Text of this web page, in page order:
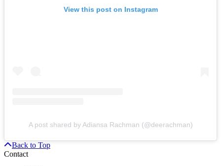
View this post on Instagram
A post shared by Adiansa Rachman (@deerachman)
Back to Top
Contact